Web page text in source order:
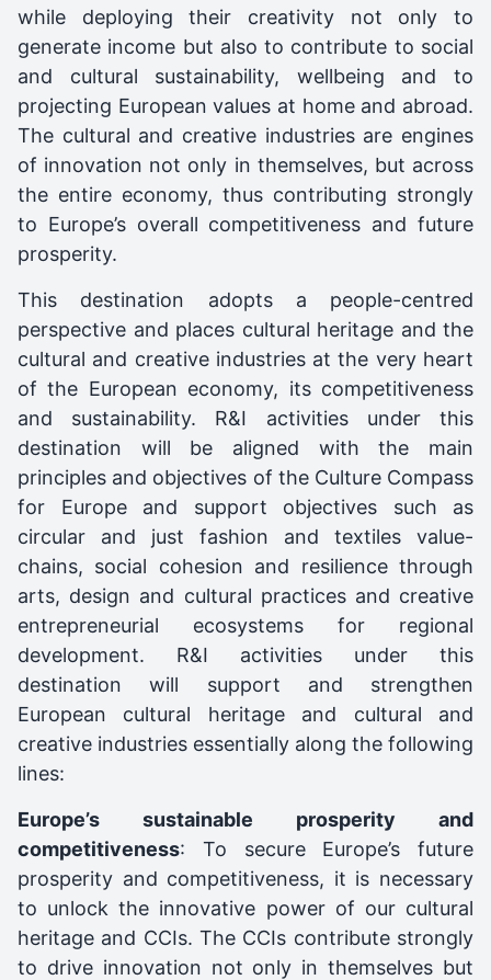
while deploying their creativity not only to
generate income but also to contribute to social
and cultural sustainability, wellbeing and to
projecting European values at home and abroad.
The cultural and creative industries are engines
of innovation not only in themselves, but across
the entire economy, thus contributing strongly
to Europe’s overall competitiveness and future
prosperity.
This destination adopts a people-centred
perspective and places cultural heritage and the
cultural and creative industries at the very heart
of the European economy, its competitiveness
and sustainability. R&I activities under this
destination will be aligned with the main
principles and objectives of the Culture Compass
for Europe and support objectives such as
circular and just fashion and textiles value-
chains, social cohesion and resilience through
arts, design and cultural practices and creative
entrepreneurial ecosystems for regional
development. R&I activities under this
destination will support and strengthen
European cultural heritage and cultural and
creative industries essentially along the following
lines:
Europe’s sustainable prosperity and
competitiveness: To secure Europe’s future
prosperity and competitiveness, it is necessary
to unlock the innovative power of our cultural
heritage and CCIs. The CCIs contribute strongly
to drive innovation not only in themselves but